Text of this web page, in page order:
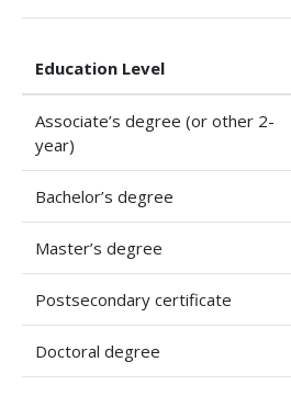
Education Level
Associate’s degree (or other 2-
year)
Bachelor’s degree
Master’s degree
Postsecondary certificate
Doctoral degree